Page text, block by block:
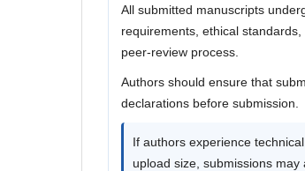
All submitted manuscripts
requirements, ethical
peer-review process.
Authors should ensure that
declarations before submission.
If authors experience
upload size, submissions